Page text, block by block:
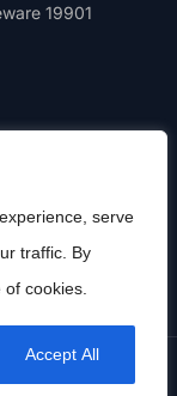
serve
traffic. By
cookies.
Accept All
19901